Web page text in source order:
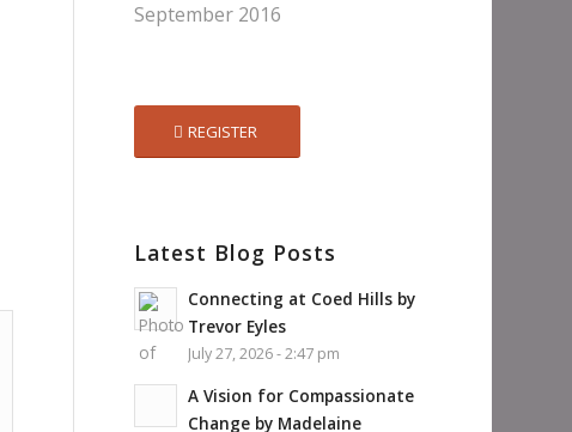
September 2016
REGISTER
Latest Blog Posts
Connecting at Coed Hills by
Trevor Eyles
July 27, 2026 - 2:47 pm
A Vision for Compassionate
Change by Madelaine